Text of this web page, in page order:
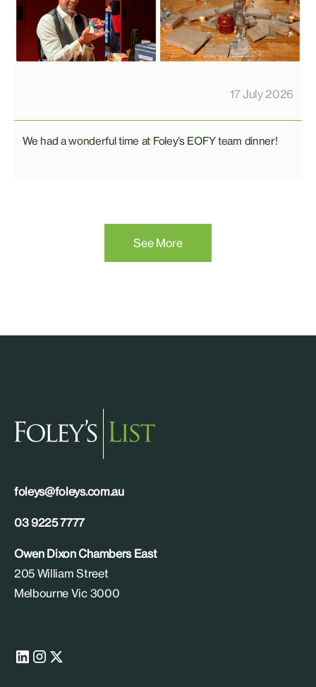
17 July 2026
We had a wonderful time at Foley’s EOFY team dinner!
See More
foleys@foleys.com.au
03 9225 7777
Owen Dixon Chambers East
205 William Street
Melbourne Vic 3000